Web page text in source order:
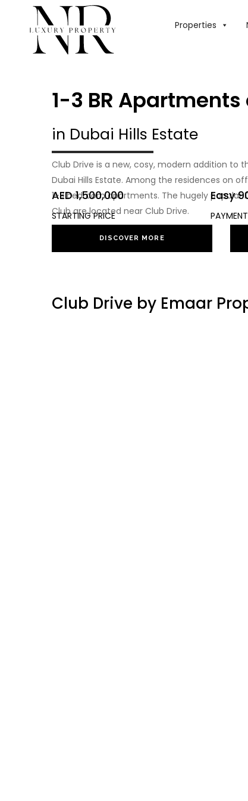
Properties
1-3 BR
in Dubai Hills Estate
Club Drive is a new, cosy, modern addition to
Dubai Hills Estate. Among the residences on
1–3 bedroom apartments. The hugely popular
Club are located near Club Drive.
DISCOVER MORE
AED 1,500,000
STARTING PRICE
Easy
Club Drive by Emaar